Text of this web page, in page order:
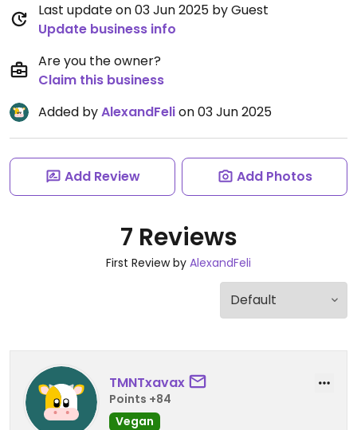
Last update on 03 Jun 2025 by Guest
Update business info
Are you the owner?
Claim this business
Added byAlexandFelion 03 Jun 2025
Add Review Add Photos
7 Reviews
First Review by AlexandFeli
TMNTxavax
Points +84
Vegan